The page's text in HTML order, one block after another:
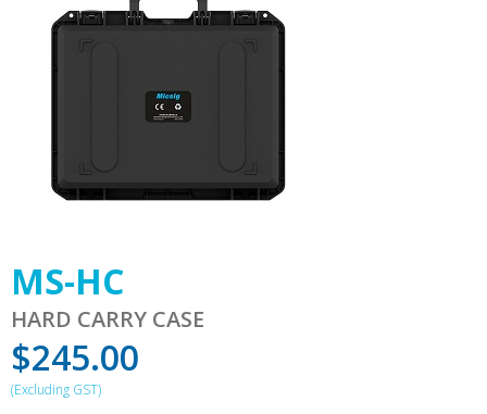
MS-HC
HARD CARRY CASE
$245.00